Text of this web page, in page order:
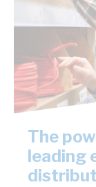
The
leading